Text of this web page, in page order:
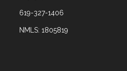
619-327-1406
NMLS: 1805819